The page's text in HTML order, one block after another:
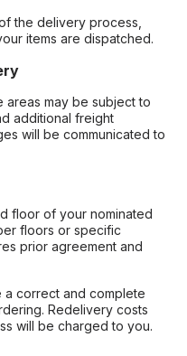
the delivery process,
items are dispatched.
areas may be subject to
additional freight
will be communicated to
floor of your nominated
floors or specific
prior agreement and
a correct and complete
Redelivery costs
will be charged to you.